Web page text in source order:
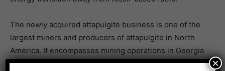
The newly acquired attapulgite business is one of the
largest miners and producers of attapulgite in North
America. It encompasses mining operations in Georgia
as well as Florida and processing operations in Quincy,
×